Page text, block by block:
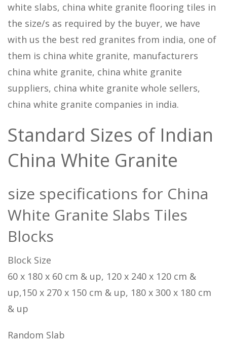
white slabs, china white granite flooring tiles in
the size/s as required by the buyer, we have
with us the best red granites from india, one of
them is china white granite, manufacturers
china white granite, china white granite
suppliers, china white granite whole sellers,
china white granite companies in india.
Standard Sizes of Indian
China White Granite
size specifications for China
White Granite Slabs Tiles
Blocks
Block Size
60 x 180 x 60 cm & up, 120 x 240 x 120 cm &
up,150 x 270 x 150 cm & up, 180 x 300 x 180 cm
& up
Random Slab